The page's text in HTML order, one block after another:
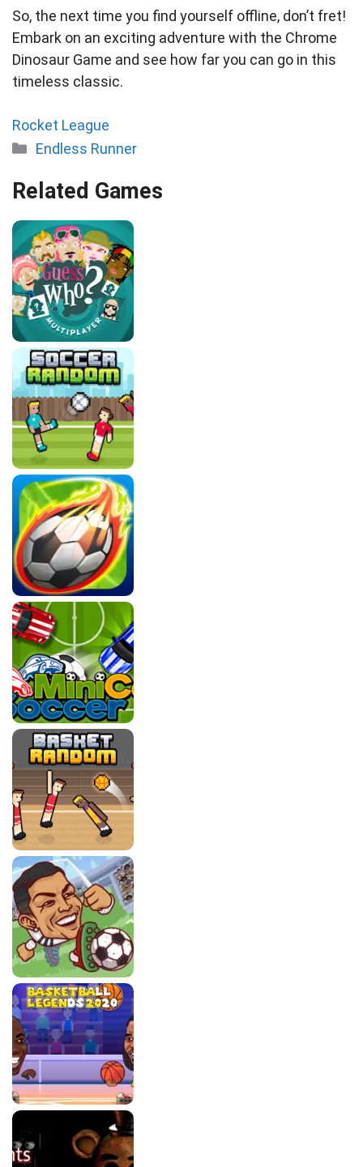
So, the next time you find yourself offline, don’t fret!
Embark on an exciting adventure with the Chrome
Dinosaur Game and see how far you can go in this
timeless classic.
Rocket League
Categories
Endless Runner
Related Games